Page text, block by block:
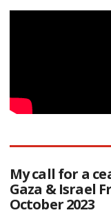
My call for a
Gaza & Israel
October 2023